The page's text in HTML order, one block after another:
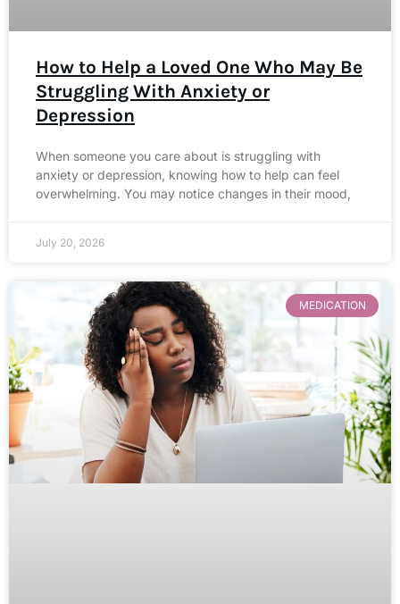
How to Help a Loved One Who May Be
Struggling With Anxiety or
Depression
When someone you care about is struggling with
anxiety or depression, knowing how to help can feel
overwhelming. You may notice changes in their mood,
July 20, 2026
MEDICATION